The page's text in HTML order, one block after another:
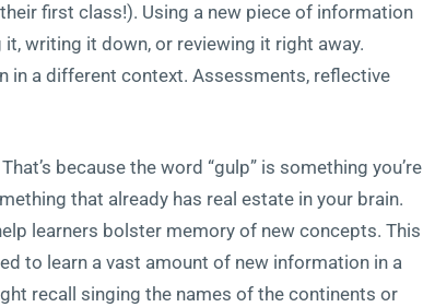
first class!). Using a new piece of information
writing it down, or reviewing it right away.
in a different context. Assessments, reflective
because the word “gulp” is something you’re
that already has real estate in your brain.
learners bolster memory of new concepts. This
to learn a vast amount of new information in a
recall singing the names of the continents or